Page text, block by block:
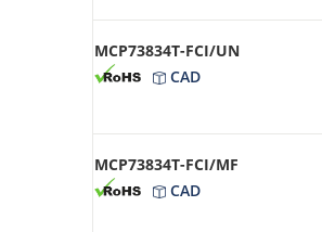
MCP73834T-FCI/UN
CAD
MCP73834T-FCI/MF
CAD